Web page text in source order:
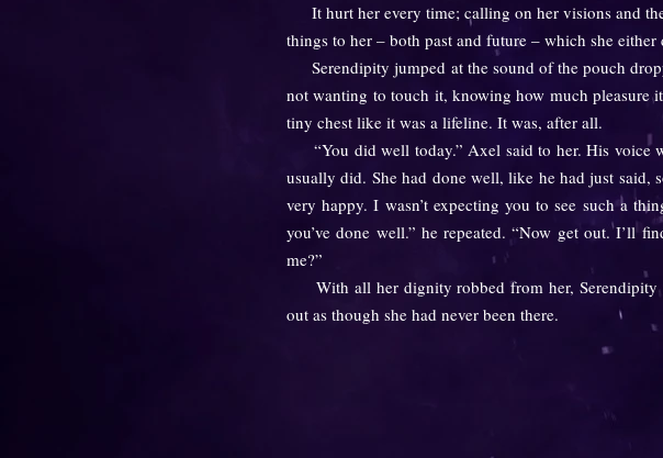
It hurt her every time; calling on her visions and
things to her – both past and future – which she either
Serendipity jumped at the sound of the pouch
not wanting to touch it, knowing how much
tiny chest like it was a lifeline. It was, after all.
“You did well today.” Axel said to her. His voice
usually did. She had done well, like he had just said,
very happy. I wasn’t expecting you to see such a
you’ve done well.” he repeated. “Now get out. I’ll
me?”
With all her dignity robbed from her, Serendipity
out as though she had never been there.